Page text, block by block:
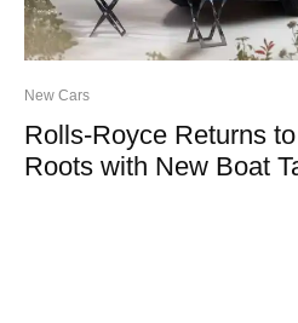
New Cars
Rolls-Royce Returns
Roots with New Boat